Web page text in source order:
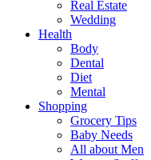
Real Estate
Wedding
Health
Body
Dental
Diet
Mental
Shopping
Grocery Tips
Baby Needs
All about Men